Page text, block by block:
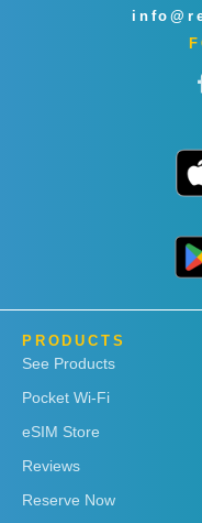
PRODUCTS
See Products
Pocket Wi-Fi
eSIM Store
Reviews
Reserve Now